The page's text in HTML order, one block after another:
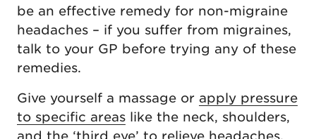
be an effective remedy for non-migraine
headaches – if you suffer from migraines,
talk to your GP before trying any of these
remedies.
Give yourself a massage or apply pressure
to specific areas like the neck, shoulders,
and the ‘third eye’ to relieve headaches.